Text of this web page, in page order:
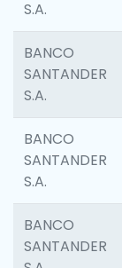
S.A.
BANCO
SANTANDER
S.A.
BANCO
SANTANDER
S.A.
BANCO
SANTANDER